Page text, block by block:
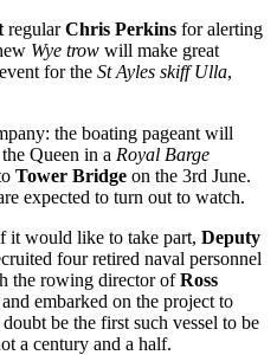
regularChris Perkins for alerting
Wye trow will make great
for the St Ayles skiff Ulla,
the boating pageant will
Queen in a Royal Barge
Tower Bridge on the 3rd June.
expected to turn out to watch.
it would like to take part, Deputy
four retired naval personnel
the rowing director ofRoss
embarked on the project to
be the first such vessel to be
a century and a half.